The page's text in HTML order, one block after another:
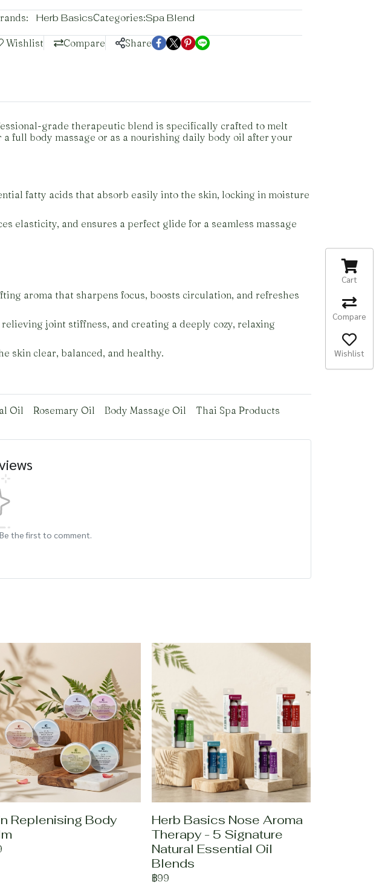
Herb BasicsCategories:Spa Blend
Wishlist Compare Share
grade therapeutic blend is specifically crafted to melt
full body massage or as a nourishing daily body oil after your
fatty acids that absorb easily into the skin, locking in moisture
elasticity, and ensures a perfect glide for a seamless massage
aroma that sharpens focus, boosts circulation, and refreshes
joint stiffness, and creating a deeply cozy, relaxing
skin clear, balanced, and healthy.
Oil Rosemary Oil Body Massage Oil
Thai Spa Products
the first to comment.
Replenising Body
Herb Basics Nose Aroma
Therapy - 5 Signature
Natural Essential Oil
Blends
฿99
Cart
Compare
Wishlist